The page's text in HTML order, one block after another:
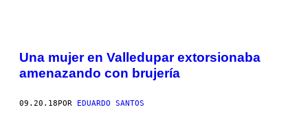
Una mujer en Valledupar extorsionaba
amenazando con brujería
09.20.18 POR EDUARDO SANTOS